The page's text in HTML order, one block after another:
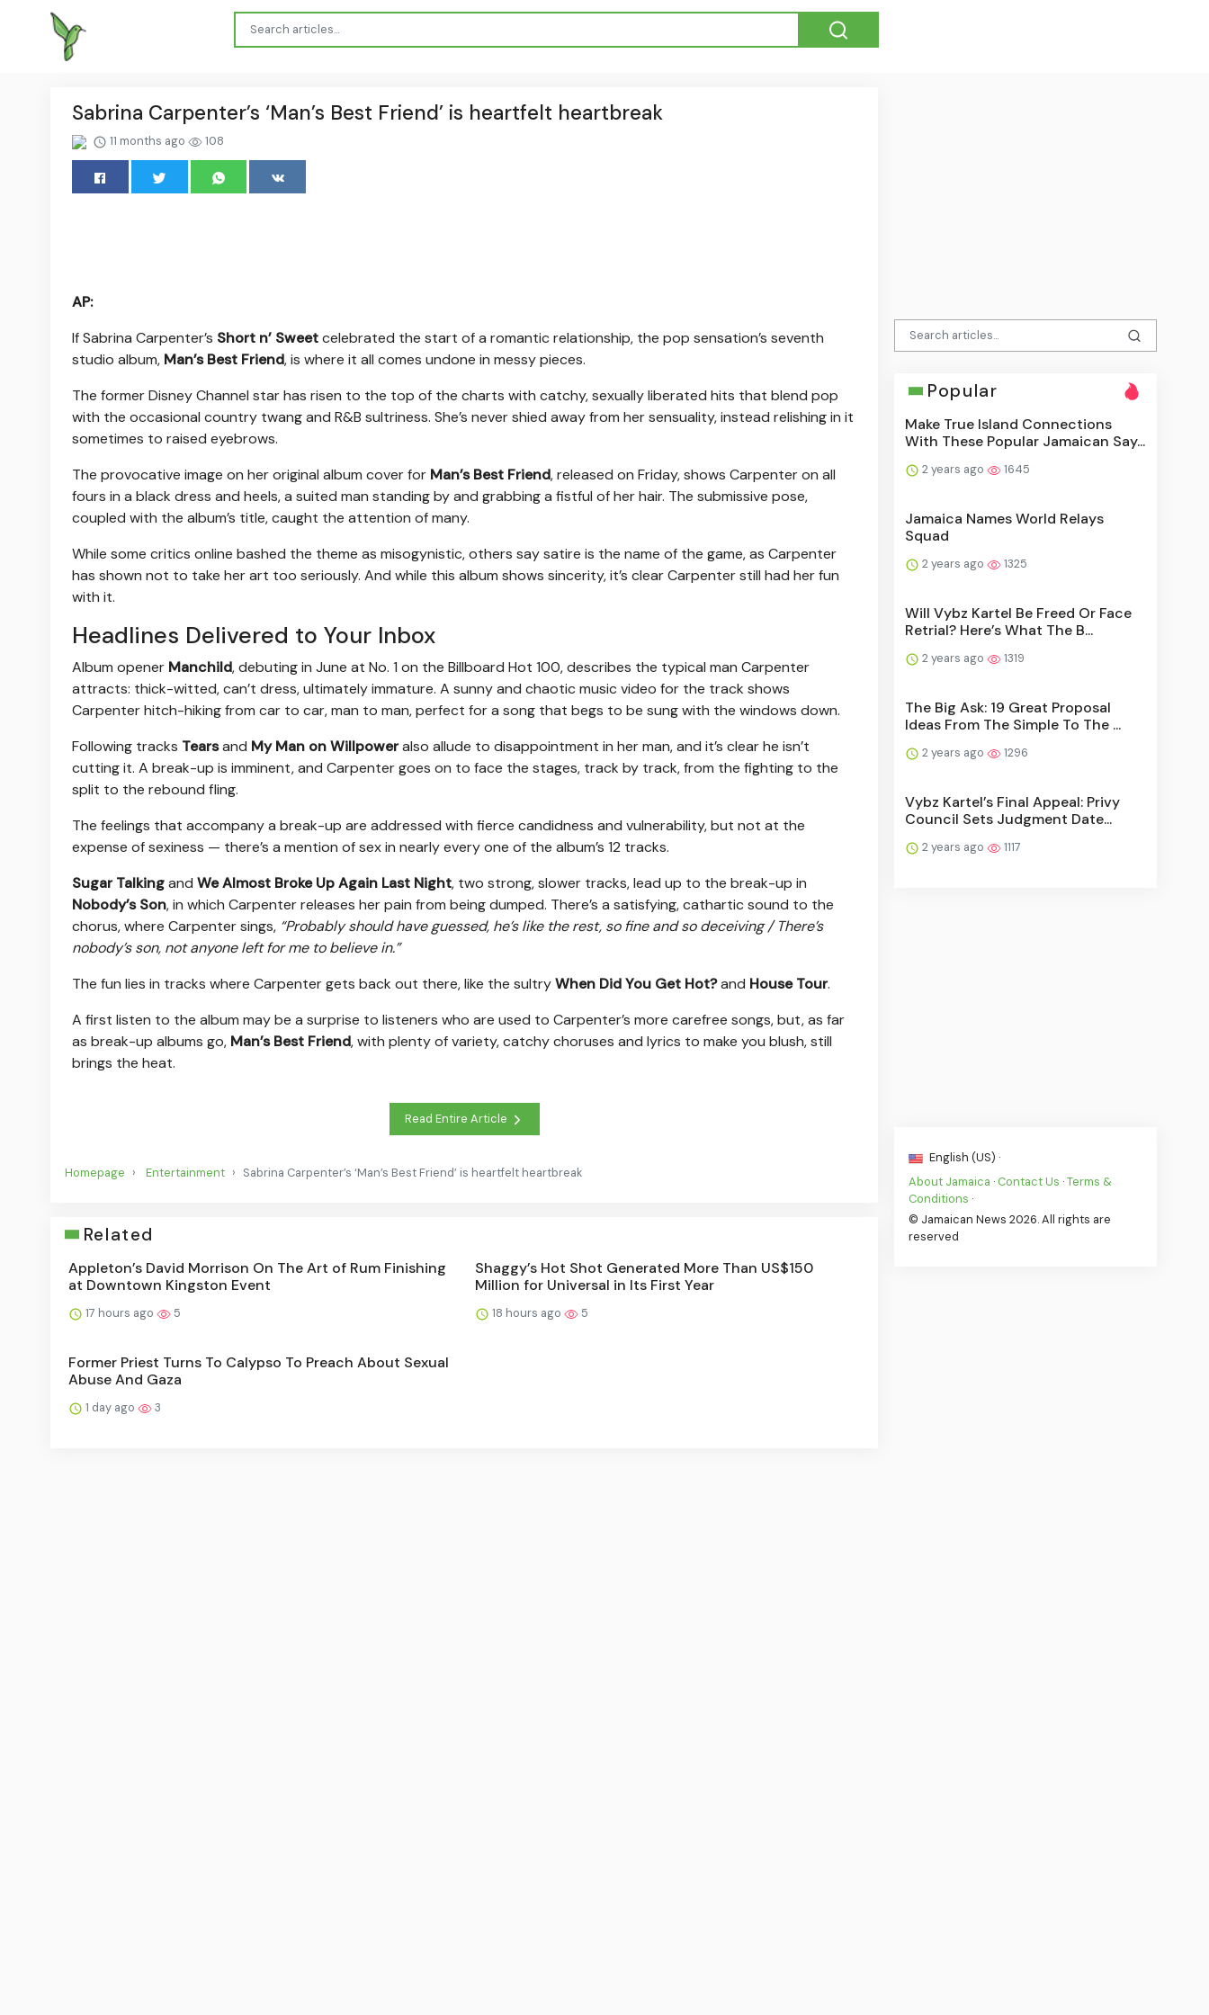
Sabrina Carpenter’s ‘Man’s Best Friend’ is heartfelt heartbreak
11 months ago 108
AP:
If Sabrina Carpenter’s Short n’ Sweetcelebrated the start of a romantic relationship, the pop sensation’s seventh
studio album, Man’s Best Friend, is where it all comes undone in messy pieces.
The former Disney Channel star has risen to the top of the charts with catchy, sexually liberated hits that blend pop
with the occasional country twang and R&B sultriness. She’s never shied away from her sensuality, instead relishing in it
sometimes to raised eyebrows.
The provocative image on her original album cover for Man’s Best Friend, released on Friday, shows Carpenter on all
fours in a black dress and heels, a suited man standing by and grabbing a fistful of her hair. The submissive pose,
coupled with the album’s title, caught the attention of many.
While some critics online bashed the theme as misogynistic, others say satire is the name of the game, as Carpenter
has shown not to take her art too seriously. And while this album shows sincerity, it’s clear Carpenter still had her fun
with it.
Headlines Delivered to Your Inbox
Album opener Manchild, debuting in June at No. 1 on the Billboard Hot 100, describes the typical man Carpenter
attracts: thick-witted, can’t dress, ultimately immature. A sunny and chaotic music video for the track shows
Carpenter hitch-hiking from car to car, man to man, perfect for a song that begs to be sung with the windows down.
Following tracks Tearsand My Man on Willpoweralso allude to disappointment in her man, and it’s clear he isn’t
cutting it. A break-up is imminent, and Carpenter goes on to face the stages, track by track, from the fighting to the
split to the rebound fling.
The feelings that accompany a break-up are addressed with fierce candidness and vulnerability, but not at the
expense of sexiness — there’s a mention of sex in nearly every one of the album’s 12 tracks.
Sugar Talkingand We Almost Broke Up Again Last Night, two strong, slower tracks, lead up to the break-up in
Nobody’s Son, in which Carpenter releases her pain from being dumped. There’s a satisfying, cathartic sound to the
chorus, where Carpenter sings, “Probably should have guessed, he’s like the rest, so fine and so deceiving / There’s
nobody’s son, not anyone left for me to believe in.”
The fun lies in tracks where Carpenter gets back out there, like the sultryWhen Did You Get Hot?and House Tour.
A first listen to the album may be a surprise to listeners who are used to Carpenter’s more carefree songs, but, as far
as break-up albums go, Man’s Best Friend, with plenty of variety, catchy choruses and lyrics to make you blush, still
brings the heat.
Read Entire Article
Homepage Entertainment Sabrina Carpenter’s ‘Man’s Best Friend’ is heartfelt heartbreak
Related
Appleton’s David Morrison On The Art of Rum Finishing
at Downtown Kingston Event
17 hours ago 5
Shaggy’s Hot Shot Generated More Than US$150
Million for Universal in Its First Year
18 hours ago 5
Former Priest Turns To Calypso To Preach About Sexual
Abuse And Gaza
1 day ago 3
Popular
Make True Island Connections
With These Popular Jamaican Say...
2 years ago 1645
Jamaica Names World Relays
Squad
2 years ago 1325
Will Vybz Kartel Be Freed Or Face
Retrial? Here’s What The B...
2 years ago 1319
The Big Ask: 19 Great Proposal
Ideas From The Simple To The ...
2 years ago 1296
Vybz Kartel’s Final Appeal: Privy
Council Sets Judgment Date...
2 years ago 1117
English (US) ·
About Jamaica · Contact Us ·Terms &
Conditions ·
© Jamaican News 2026. All rights are
reserved